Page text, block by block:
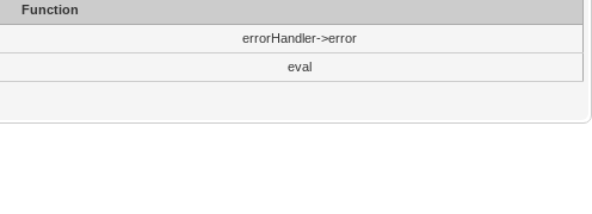
Function
errorHandler->error
eval